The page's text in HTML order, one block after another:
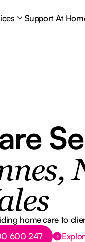
Support At
home care to
600 247